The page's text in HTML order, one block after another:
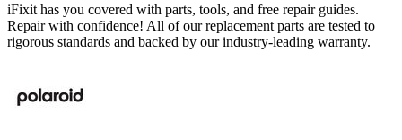
iFixit has you covered with parts, tools, and free repair guides.
Repair with confidence! All of our replacement parts are tested to
rigorous standards and backed by our industry-leading warranty.